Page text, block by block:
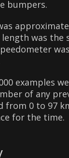
bumpers.
length was
examples
of any
from 0 to 97
for the time.